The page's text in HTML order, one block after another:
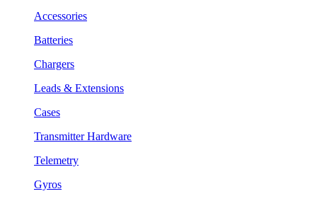
Accessories
Batteries
Chargers
Leads & Extensions
Cases
Transmitter Hardware
Telemetry
Gyros